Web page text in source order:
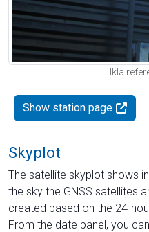
Ikla
Show station page
Skyplot
The satellite skyplot shows
the sky the GNSS satellites
created based on the 24-
From the date panel, you